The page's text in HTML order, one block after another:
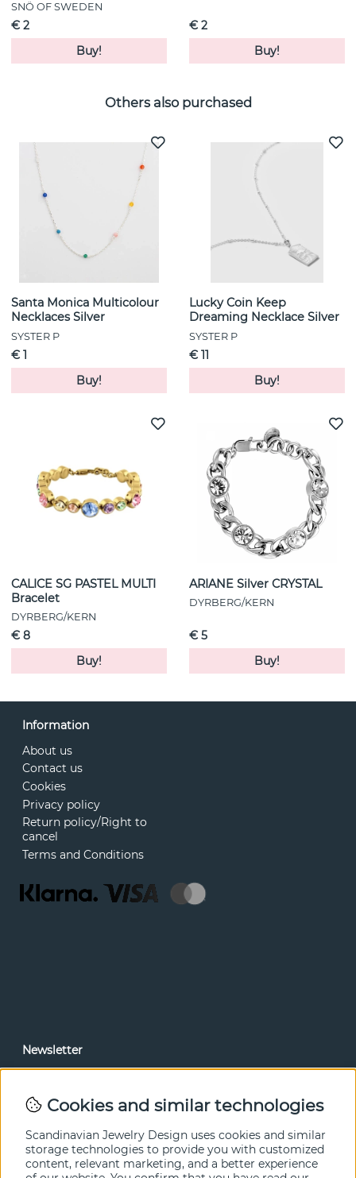
SNÖ OF SWEDEN
€ 2
Buy!
€ 2
Buy!
Others also purchased
Santa Monica Multicolour
Necklaces Silver
SYSTER P
€ 1
Buy!
Lucky Coin Keep
Dreaming Necklace Silver
SYSTER P
€ 11
Buy!
CALICE SG PASTEL MULTI
Bracelet
DYRBERG/KERN
€ 8
Buy!
ARIANE Silver CRYSTAL
DYRBERG/KERN
€ 5
Buy!
Information
About us
Contact us
Cookies
Privacy policy
Return policy/Right to
cancel
Terms and Conditions
Newsletter
Cookies and similar technologies
Scandinavian Jewelry Design uses cookies and similar
storage technologies to provide you with customized
content, relevant marketing, and a better experience